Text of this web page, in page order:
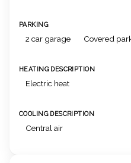
PARKING
2 car garage Covered
HEATING DESCRIPTION
Electric heat
COOLING DESCRIPTION
Central air